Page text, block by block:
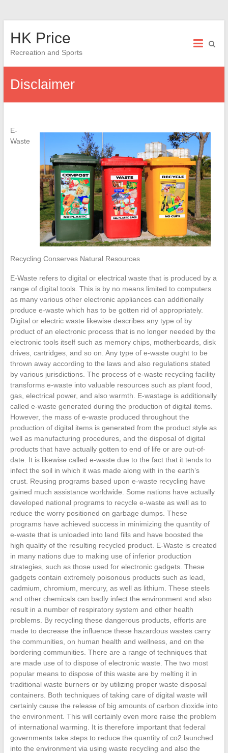
HK Price
Recreation and Sports
Disclaimer
E-
Waste
Recycling Conserves Natural Resources
E-Waste refers to digital or electrical waste that is produced by a
range of digital tools. This is by no means limited to computers
as many various other electronic appliances can additionally
produce e-waste which has to be gotten rid of appropriately.
Digital or electric waste likewise describes any type of by
product of an electronic process that is no longer needed by the
electronic tools itself such as memory chips, motherboards, disk
drives, cartridges, and so on. Any type of e-waste ought to be
thrown away according to the laws and also regulations stated
by various jurisdictions. The process of e-waste recycling facility
transforms e-waste into valuable resources such as plant food,
gas, electrical power, and also warmth. E-wastage is additionally
called e-waste generated during the production of digital items.
However, the mass of e-waste produced throughout the
production of digital items is generated from the product style as
well as manufacturing procedures, and the disposal of digital
products that have actually gotten to end of life or are out-of-
date. It is likewise called e-waste due to the fact that it tends to
infect the soil in which it was made along with in the earth’s
crust. Reusing programs based upon e-waste recycling have
gained much assistance worldwide. Some nations have actually
developed national programs to recycle e-waste as well as to
reduce the worry positioned on garbage dumps. These
programs have achieved success in minimizing the quantity of
e-waste that is unloaded into land fills and have boosted the
high quality of the resulting recycled product. E-Waste is created
in many nations due to making use of inferior production
strategies, such as those used for electronic gadgets. These
gadgets contain extremely poisonous products such as lead,
cadmium, chromium, mercury, as well as lithium. These steels
and other chemicals can badly infect the environment and also
result in a number of respiratory system and other health
problems. By recycling these dangerous products, efforts are
made to decrease the influence these hazardous wastes carry
the communities, on human health and wellness, and on the
bordering communities. There are a range of techniques that
are made use of to dispose of electronic waste. The two most
popular means to dispose of this waste are by melting it in
traditional waste burners or by utilizing proper waste disposal
containers. Both techniques of taking care of digital waste will
certainly cause the release of big amounts of carbon dioxide into
the environment. This will certainly even more raise the problem
of international warming. It is therefore important that federal
governments take steps to reduce the quantity of co2 launched
into the environment via using waste recycling and also the